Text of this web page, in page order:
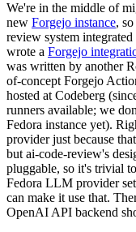
We're in the middle of
new Forgejo instance,
review system
wrote a Forgejo
was written by another
of-concept Forgejo
hosted at Codeberg
runners available; we
Fedora instance yet).
provider just because
but ai-code-review's
pluggable, so it's trivial
Fedora LLM provider
can make it use that.
OpenAI API backend